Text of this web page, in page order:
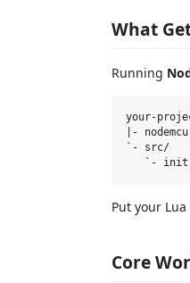
What
Running
your-
|-
`- src/
Put your
Core